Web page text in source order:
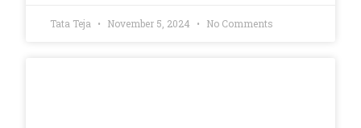
Tata Teja November 5, 2024 No Comments